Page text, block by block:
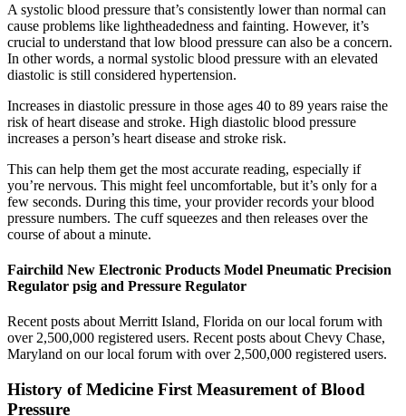
A systolic blood pressure that’s consistently lower than normal can
cause problems like lightheadedness and fainting. However, it’s
crucial to understand that low blood pressure can also be a concern.
In other words, a normal systolic blood pressure with an elevated
diastolic is still considered hypertension.
Increases in diastolic pressure in those ages 40 to 89 years raise the
risk of heart disease and stroke. High diastolic blood pressure
increases a person’s heart disease and stroke risk.
This can help them get the most accurate reading, especially if
you’re nervous. This might feel uncomfortable, but it’s only for a
few seconds. During this time, your provider records your blood
pressure numbers. The cuff squeezes and then releases over the
course of about a minute.
Fairchild New Electronic Products Model Pneumatic Precision
Regulator psig and Pressure Regulator
Recent posts about Merritt Island, Florida on our local forum with
over 2,500,000 registered users. Recent posts about Chevy Chase,
Maryland on our local forum with over 2,500,000 registered users.
History of Medicine First Measurement of Blood
Pressure